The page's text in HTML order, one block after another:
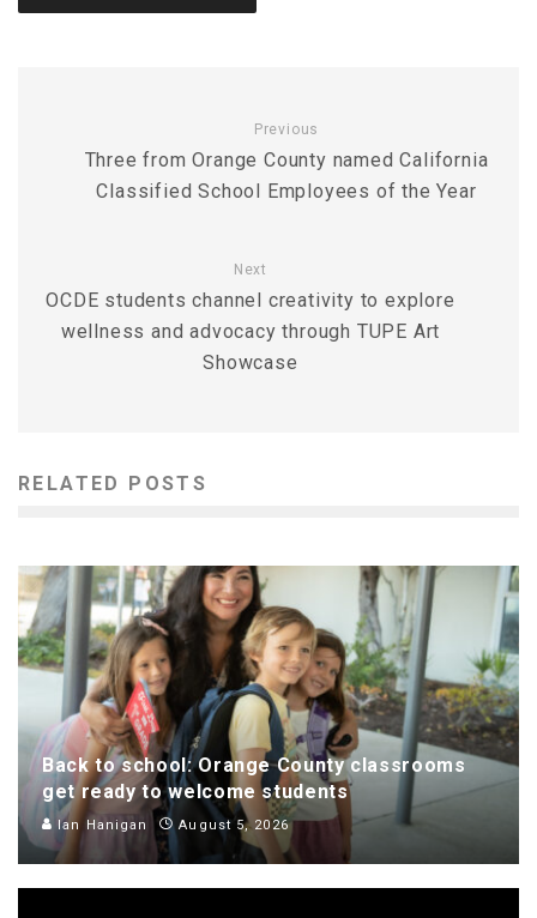
Previous
Three from Orange County named California
Classified School Employees of the Year
Next
OCDE students channel creativity to explore
wellness and advocacy through TUPE Art
Showcase
RELATED POSTS
Back to school: Orange County classrooms
get ready to welcome students
Ian Hanigan August 5, 2026